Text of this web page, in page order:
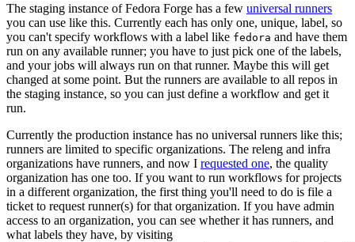
The staging instance of Fedora Forge has a few universal runners
you can use like this. Currently each has only one, unique, label, so
you can't specify workflows with a label like fedora and have them
run on any available runner; you have to just pick one of the labels,
and your jobs will always run on that runner. Maybe this will get
changed at some point. But the runners are available to all repos in
the staging instance, so you can just define a workflow and get it
run.
Currently the production instance has no universal runners like this;
runners are limited to specific organizations. The releng and infra
organizations have runners, and now I requested one, the quality
organization has one too. If you want to run workflows for projects
in a different organization, the first thing you'll need to do is file a
ticket to request runner(s) for that organization. If you have admin
access to an organization, you can see whether it has runners, and
what labels they have, by visiting